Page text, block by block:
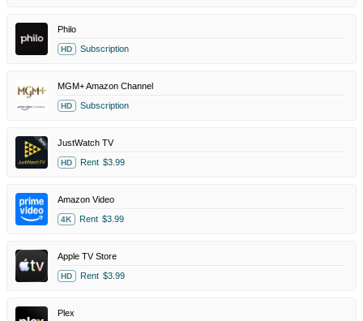
Philo
HD Subscription
MGM+ Amazon Channel
HD Subscription
JustWatch TV
HD Rent $3.99
Amazon Video
4K Rent $3.99
Apple TV Store
HD Rent $3.99
Plex